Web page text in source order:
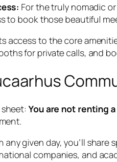
For the truly nomadic
to book those beautiful
access to the core
for private calls, and
You are not renting
any given day, you’ll
companies, and